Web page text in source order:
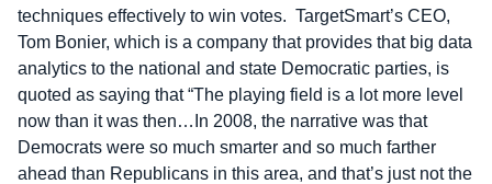
techniques effectively to win votes. TargetSmart’s CEO,
Tom Bonier, which is a company that provides that big data
analytics to the national and state Democratic parties, is
quoted as saying that “The playing field is a lot more level
now than it was then…In 2008, the narrative was that
Democrats were so much smarter and so much farther
ahead than Republicans in this area, and that’s just not the